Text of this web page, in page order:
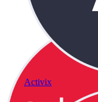
Activix